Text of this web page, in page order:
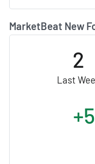
MarketBeat New
2
Last